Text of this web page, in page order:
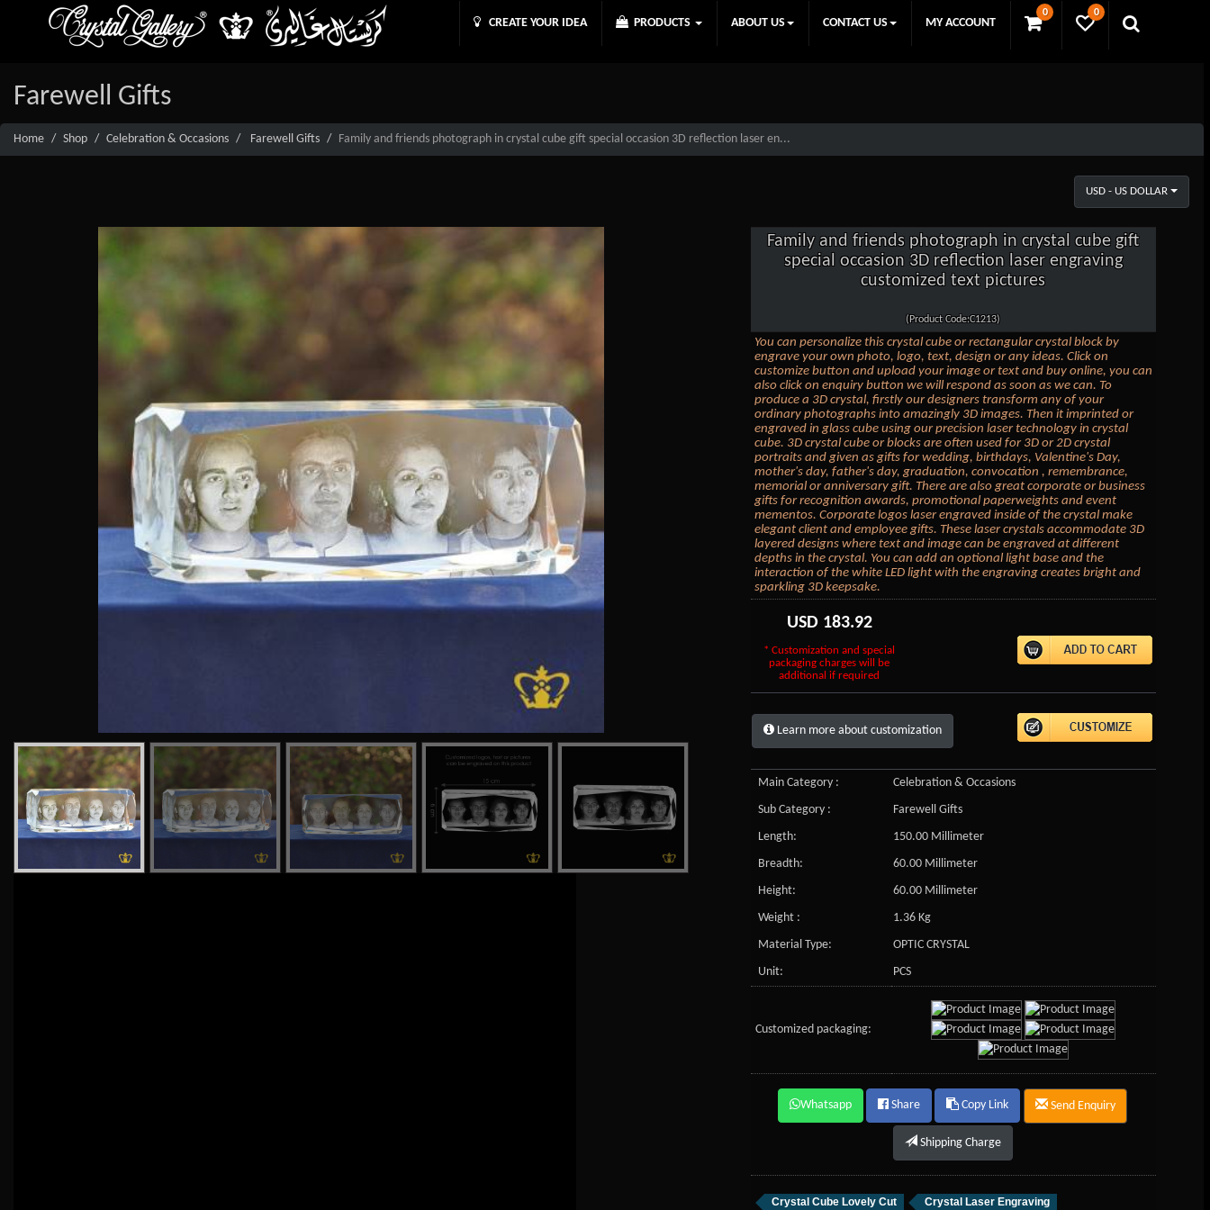
0 0
CREATE YOUR IDEA PRODUCTS ABOUT US CONTACT US MY ACCOUNT
Farewell Gifts
Home Shop Celebration & Occasions Farewell Gifts Family and friends photograph in crystal cube gift special occasion 3D reflection laser en...
USD - US DOLLAR
Family and friends photograph in crystal cube gift
special occasion 3D reflection laser engraving
customized text pictures
(Product Code:C1213)
You can personalize this crystal cube or rectangular crystal block by
engrave your own photo, logo, text, design or any ideas. Click on
customize button and upload your image or text and buy online, you can
also click on enquiry button we will respond as soon as we can. To
produce a 3D crystal, firstly our designers transform any of your
ordinary photographs into amazingly 3D images. Then it imprinted or
engraved in glass cube using our precision laser technology in crystal
cube. 3D crystal cube or blocks are often used for 3D or 2D crystal
portraits and given as gifts for wedding, birthdays, Valentine's Day,
mother's day, father's day, graduation, convocation , remembrance,
memorial or anniversary gift. There are also great corporate or business
gifts for recognition awards, promotional paperweights and event
mementos. Corporate logos laser engraved inside of the crystal make
elegant client and employee gifts. These laser crystals accommodate 3D
layered designs where text and image can be engraved at different
depths in the crystal. You can add an optional light base and the
interaction of the white LED light with the engraving creates bright and
sparkling 3D keepsake.
USD 183.92
* Customization and special
packaging charges will be
additional if required
Learn more about customization
Main Category :
Celebration & Occasions
Sub Category :
Farewell Gifts
Length:
150.00 Millimeter
Breadth:
60.00 Millimeter
Height:
60.00 Millimeter
Weight :
1.36 Kg
Material Type:
OPTIC CRYSTAL
Unit:
PCS
Customized packaging:
Whatsapp Share Copy Link Send Enquiry
Shipping Charge
Crystal Cube Lovely Cut Crystal Laser Engraving